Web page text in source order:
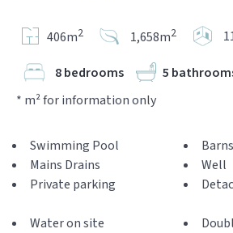
406m2 1,658m2
8 bedrooms
5
* m² for information only
Swimming Pool
Mains Drains
Private parking
Well
Water on site